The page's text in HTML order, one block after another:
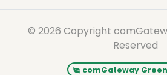
© 2026 Copyright
Reserved
comGateway